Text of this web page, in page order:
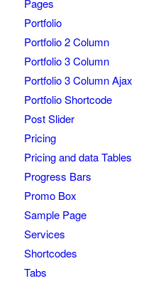
Pages
Portfolio
Portfolio 2 Column
Portfolio 3 Column
Portfolio 3 Column Ajax
Portfolio Shortcode
Post Slider
Pricing
Pricing and data Tables
Progress Bars
Promo Box
Sample Page
Services
Shortcodes
Tabs